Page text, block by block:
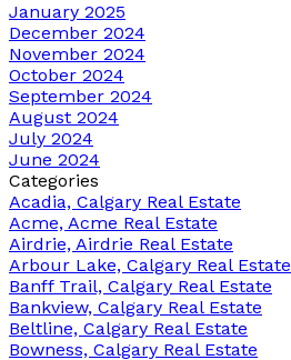
January 2025
December 2024
November 2024
October 2024
September 2024
August 2024
July 2024
June 2024
Categories
Acadia, Calgary Real Estate
Acme, Acme Real Estate
Airdrie, Airdrie Real Estate
Arbour Lake, Calgary Real Estate
Banff Trail, Calgary Real Estate
Bankview, Calgary Real Estate
Beltline, Calgary Real Estate
Bowness, Calgary Real Estate